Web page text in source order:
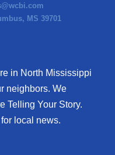
MS 39701
in North Mississippi
neighbors. We
Telling Your Story.
local news.